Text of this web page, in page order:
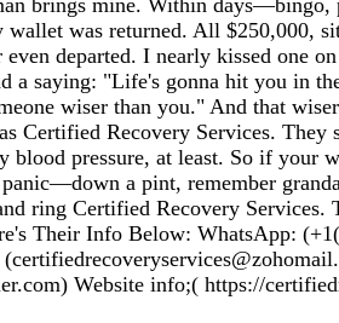
brings mine. Within days—bingo,
was returned. All $250,000,
even departed. I nearly kissed one
a saying: "Life's gonna hit you in
wiser than you." And that
Certified Recovery Services. They
blood pressure, at least. So if your
a pint, remember
ring Certified Recovery Services.
Their Info Below: WhatsApp:
(
) Website info;( https://